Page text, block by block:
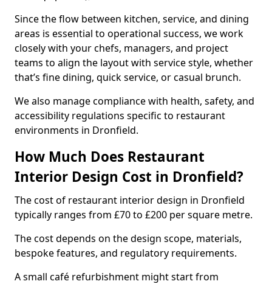
Since the flow between kitchen, service, and dining
areas is essential to operational success, we work
closely with your chefs, managers, and project
teams to align the layout with service style, whether
that’s fine dining, quick service, or casual brunch.
We also manage compliance with health, safety, and
accessibility regulations specific to restaurant
environments in Dronfield.
How Much Does Restaurant
Interior Design Cost in Dronfield?
The cost of restaurant interior design in Dronfield
typically ranges from £70 to £200 per square metre.
The cost depends on the design scope, materials,
bespoke features, and regulatory requirements.
A small café refurbishment might start from